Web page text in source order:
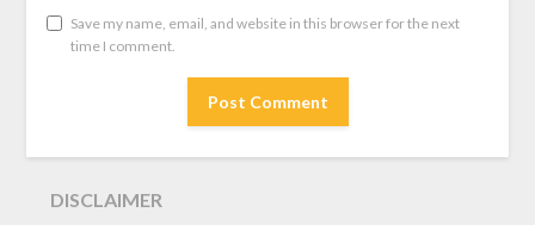
Save my name, email, and website in this browser for the next
time I comment.
DISCLAIMER